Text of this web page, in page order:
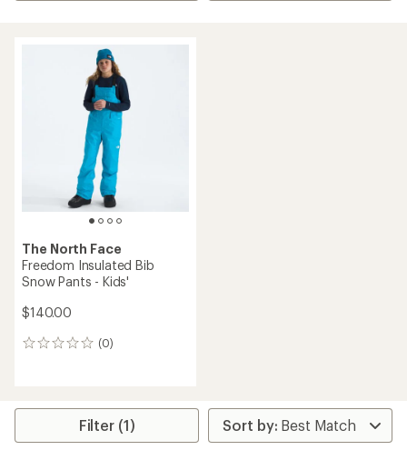
The North Face
Freedom Insulated Bib
Snow Pants - Kids'
$140.00
(0)
0
Filter (1)